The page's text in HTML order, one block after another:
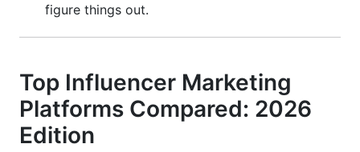
figure things out.
Top Influencer Marketing
Platforms Compared: 2026
Edition